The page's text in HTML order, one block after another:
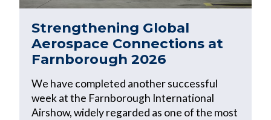
Strengthening Global
Aerospace Connections at
Farnborough 2026
We have completed another successful
week at the Farnborough International
Airshow, widely regarded as one of the most